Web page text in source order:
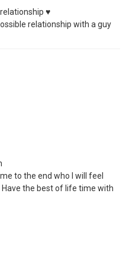
♥️
relationship with a guy
to the end who I will feel
the best of life time with